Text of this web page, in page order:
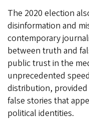
The 2020 election
disinformation and
contemporary
between truth and
public trust in the
unprecedented
distribution,
false stories that
political identities.